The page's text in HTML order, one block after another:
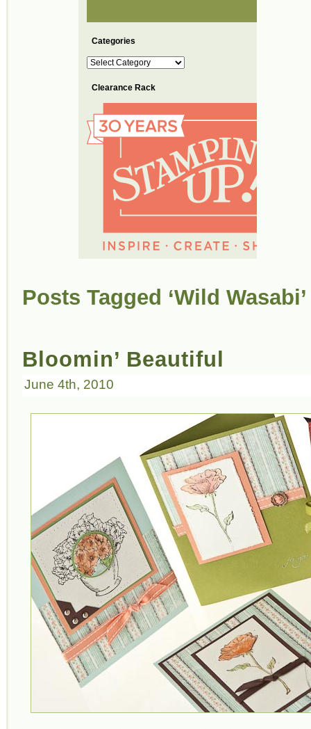
Categories
Categories
Clearance Rack
Posts Tagged ‘Wild Wasabi’
Bloomin’ Beautiful
June 4th, 2010